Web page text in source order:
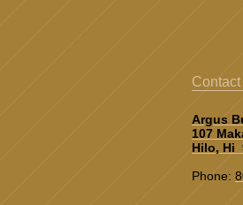
Contact
Argus
107
Hilo, Hi
Phone: